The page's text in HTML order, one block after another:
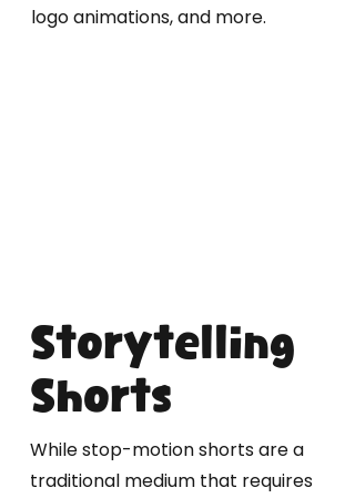
logo animations, and more.
Storytelling
Shorts
While stop-motion shorts are a
traditional medium that requires